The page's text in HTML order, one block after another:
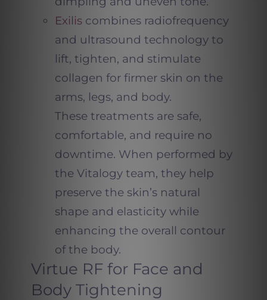
Exiliscombines radiofrequency
and ultrasound technology to
lift, tighten, and stimulate
collagen for firmer skin on the
arms, legs, and body.
These treatments are safe,
comfortable, and require no
downtime. When performed by
the Vitalogy team, they help
preserve the skin’s natural
shape and elasticity while
enhancing the overall contour
of the body.
Virtue RF for Face and
Body Tightening